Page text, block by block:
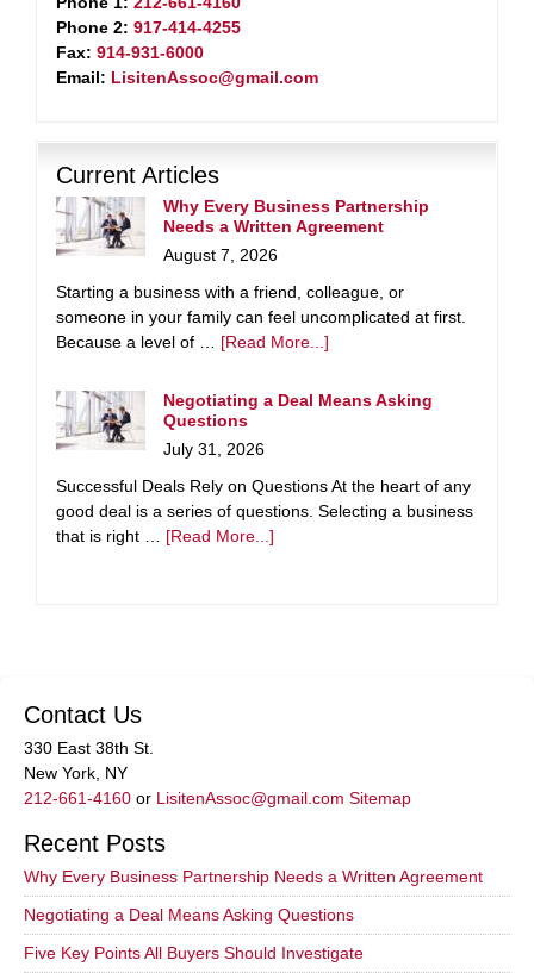
Phone 2: 917-414-4255
Fax: 914-931-6000
Email: LisitenAssoc@gmail.com
Current Articles
Why Every Business Partnership
Needs a Written Agreement
August 7, 2026
Starting a business with a friend, colleague, or
someone in your family can feel uncomplicated at first.
Because a level of … [Read More...]
Negotiating a Deal Means Asking
Questions
July 31, 2026
Successful Deals Rely on Questions At the heart of any
good deal is a series of questions. Selecting a business
that is right … [Read More...]
Contact Us
330 East 38th St.
New York, NY
212-661-4160 or LisitenAssoc@gmail.com Sitemap
Recent Posts
Why Every Business Partnership Needs a Written Agreement
Negotiating a Deal Means Asking Questions
Five Key Points All Buyers Should Investigate